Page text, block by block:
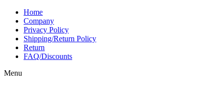
Home
Company
Privacy Policy
Shipping/Return Policy
Return
FAQ/Discounts
Menu